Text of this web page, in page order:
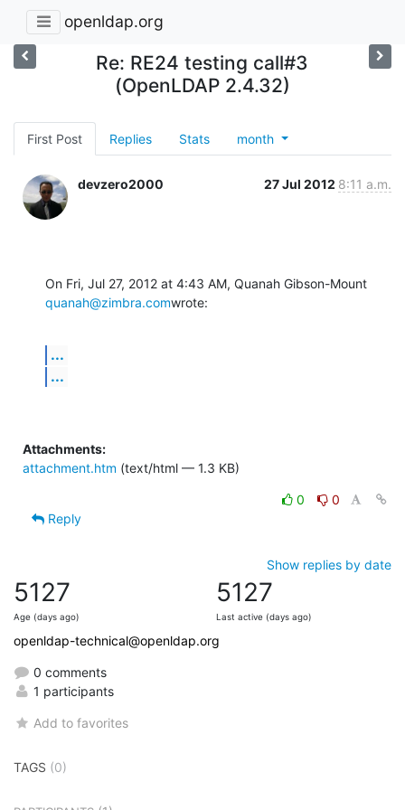
openldap.org
Re: RE24 testing call#3
(OpenLDAP 2.4.32)
First Post Replies Stats month
devzero2000 27 Jul 2012 8:11 a.m.
quanah@zimbra.comwrote:
...
...
Attachments:
attachment.htm (text/html — 1.3 KB)
0
0
Reply
Show replies by date
5127
Age (days ago)
5127
Last active (days ago)
openldap-technical@openldap.org
0 comments
1 participants
Add to favorites
TAGS (0)